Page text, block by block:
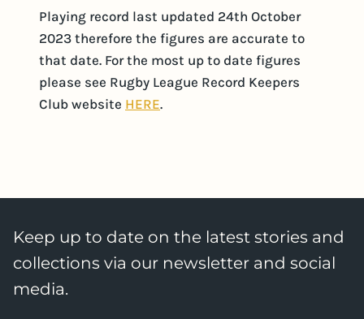
Playing record last updated 24th October
2023 therefore the figures are accurate to
that date. For the most up to date figures
please see Rugby League Record Keepers
Club website HERE.
Keep up to date on the latest stories and
collections via our newsletter and social
media.